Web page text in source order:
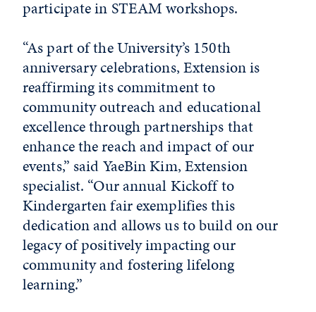
participate in STEAM workshops.
“As part of the University’s 150th
anniversary celebrations, Extension is
reaffirming its commitment to
community outreach and educational
excellence through partnerships that
enhance the reach and impact of our
events,” said YaeBin Kim, Extension
specialist. “Our annual Kickoff to
Kindergarten fair exemplifies this
dedication and allows us to build on our
legacy of positively impacting our
community and fostering lifelong
learning.”